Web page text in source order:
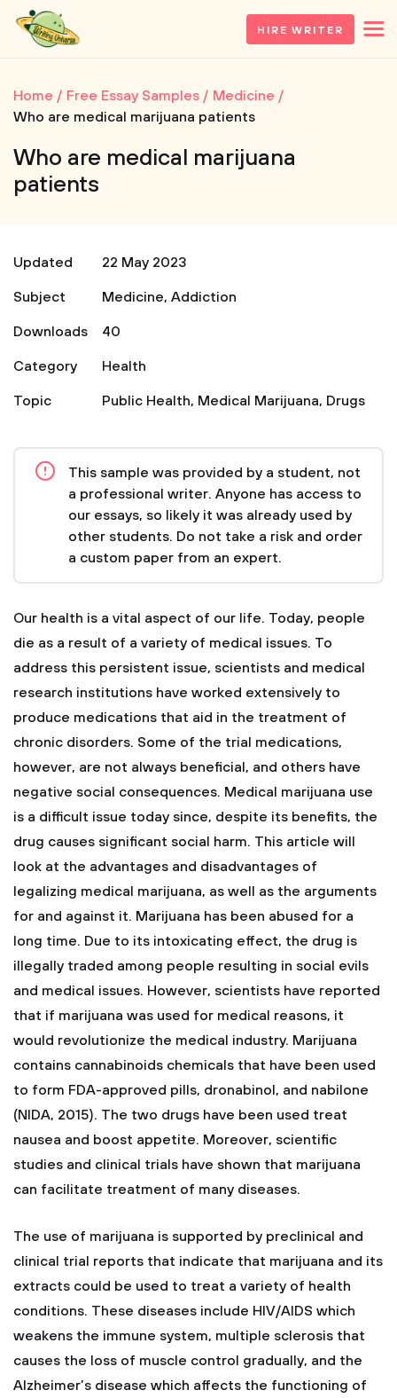
HIRE WRITER
Home Free Essay Samples
Medicine
Who are medical marijuana patients
Who are medical marijuana
patients
Updated
22 May 2023
Subject
Medicine, Addiction
Downloads
40
Category
Health
Topic
Public Health, Medical Marijuana, Drugs
This sample was provided by a student, not
a professional writer. Anyone has access to
our essays, so likely it was already used by
other students. Do not take a risk and order
a custom paper from an expert.
Our health is a vital aspect of our life. Today, people
die as a result of a variety of medical issues. To
address this persistent issue, scientists and medical
research institutions have worked extensively to
produce medications that aid in the treatment of
chronic disorders. Some of the trial medications,
however, are not always beneficial, and others have
negative social consequences. Medical marijuana use
is a difficult issue today since, despite its benefits, the
drug causes significant social harm. This article will
look at the advantages and disadvantages of
legalizing medical marijuana, as well as the arguments
for and against it. Marijuana has been abused for a
long time. Due to its intoxicating effect, the drug is
illegally traded among people resulting in social evils
and medical issues. However, scientists have reported
that if marijuana was used for medical reasons, it
would revolutionize the medical industry. Marijuana
contains cannabinoids chemicals that have been used
to form FDA-approved pills, dronabinol, and nabilone
(NIDA, 2015). The two drugs have been used treat
nausea and boost appetite. Moreover, scientific
studies and clinical trials have shown that marijuana
can facilitate treatment of many diseases.
The use of marijuana is supported by preclinical and
clinical trial reports that indicate that marijuana and its
extracts could be used to treat a variety of health
conditions. These diseases include HIV/AIDS which
weakens the immune system, multiple sclerosis that
causes the loss of muscle control gradually, and the
Alzheimer’s disease which affects the functioning of